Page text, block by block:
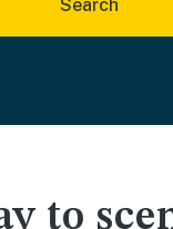
Search
to